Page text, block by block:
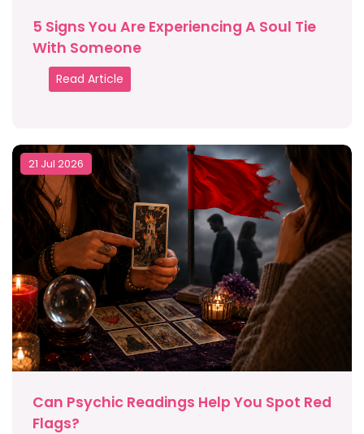
5 Signs You Are Experiencing A Soul Tie
With Someone
Read Article
21 Jul 2026
Can Psychic Readings Help You Spot Red
Flags?